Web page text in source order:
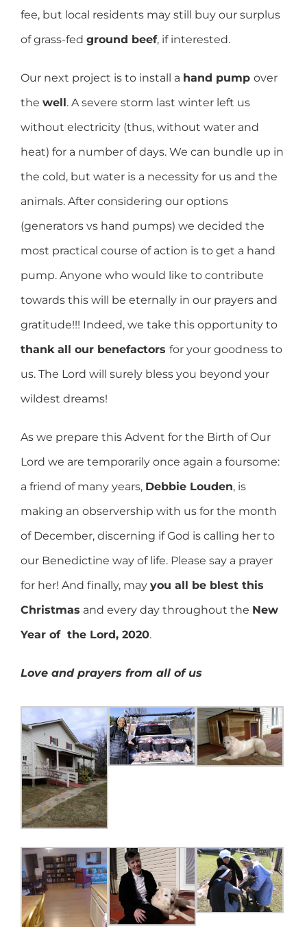
fee, but local residents may still buy our surplus
of grass-fed ground beef, if interested.
Our next project is to install a hand pump over
the well. A severe storm last winter left us
without electricity (thus, without water and
heat) for a number of days. We can bundle up in
the cold, but water is a necessity for us and the
animals. After considering our options
(generators vs hand pumps) we decided the
most practical course of action is to get a hand
pump. Anyone who would like to contribute
towards this will be eternally in our prayers and
gratitude!!! Indeed, we take this opportunity to
thank all our benefactors for your goodness to
us. The Lord will surely bless you beyond your
wildest dreams!
As we prepare this Advent for the Birth of Our
Lord we are temporarily once again a foursome:
a friend of many years, Debbie Louden, is
making an observership with us for the month
of December, discerning if God is calling her to
our Benedictine way of life. Please say a prayer
for her! And finally, may you all be blest this
Christmas and every day throughout the New
Year of the Lord, 2020.
Love and prayers from all of us